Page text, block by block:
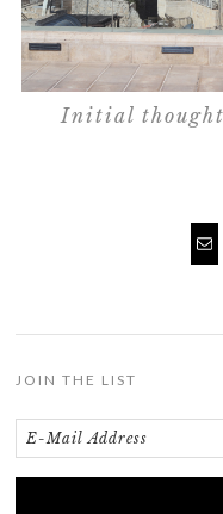
Initial
JOIN THE LIST